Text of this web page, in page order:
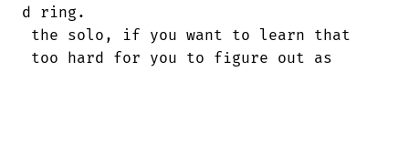
d ring.
the solo, if you want to learn that
too hard for you to figure out as